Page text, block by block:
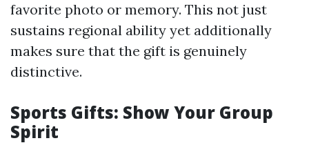
favorite photo or memory. This not just
sustains regional ability yet additionally
makes sure that the gift is genuinely
distinctive.
Sports Gifts: Show Your Group
Spirit